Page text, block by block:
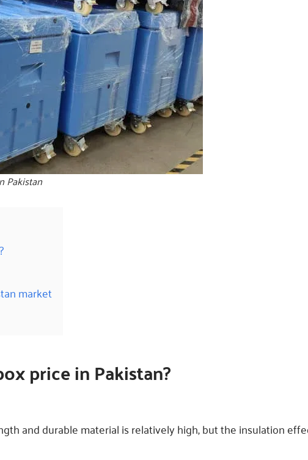
Pakistan
market
pricein Pakistan?
and durable material is relatively high, but the insulation